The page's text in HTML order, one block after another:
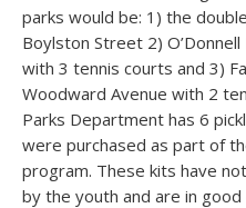
parks would be: 1) the
Boylston Street 2)
with 3 tennis courts and 3)
Woodward Avenue with 2
Parks Department has 6
were purchased as part of
program. These kits have
by the youth and are in